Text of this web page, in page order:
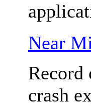
Near
Record
crash